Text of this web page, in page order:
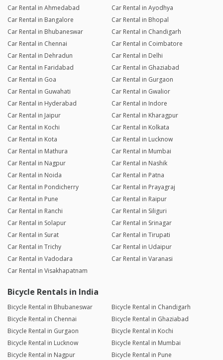
Car Rental in Ahmedabad
Car Rental in Ayodhya
Car Rental in Bangalore
Car Rental in Bhopal
Car Rental in Bhubaneswar
Car Rental in Chandigarh
Car Rental in Chennai
Car Rental in Coimbatore
Car Rental in Dehradun
Car Rental in Delhi
Car Rental in Faridabad
Car Rental in Ghaziabad
Car Rental in Goa
Car Rental in Gurgaon
Car Rental in Guwahati
Car Rental in Gwalior
Car Rental in Hyderabad
Car Rental in Indore
Car Rental in Jaipur
Car Rental in Kharagpur
Car Rental in Kochi
Car Rental in Kolkata
Car Rental in Kota
Car Rental in Lucknow
Car Rental in Mathura
Car Rental in Mumbai
Car Rental in Nagpur
Car Rental in Nashik
Car Rental in Noida
Car Rental in Patna
Car Rental in Pondicherry
Car Rental in Prayagraj
Car Rental in Pune
Car Rental in Raipur
Car Rental in Ranchi
Car Rental in Siliguri
Car Rental in Solapur
Car Rental in Srinagar
Car Rental in Surat
Car Rental in Tirupati
Car Rental in Trichy
Car Rental in Udaipur
Car Rental in Vadodara
Car Rental in Varanasi
Car Rental in Visakhapatnam
Bicycle Rentals in India
Bicycle Rental in Bhubaneswar
Bicycle Rental in Chandigarh
Bicycle Rental in Chennai
Bicycle Rental in Ghaziabad
Bicycle Rental in Gurgaon
Bicycle Rental in Kochi
Bicycle Rental in Lucknow
Bicycle Rental in Mumbai
Bicycle Rental in Nagpur
Bicycle Rental in Pune